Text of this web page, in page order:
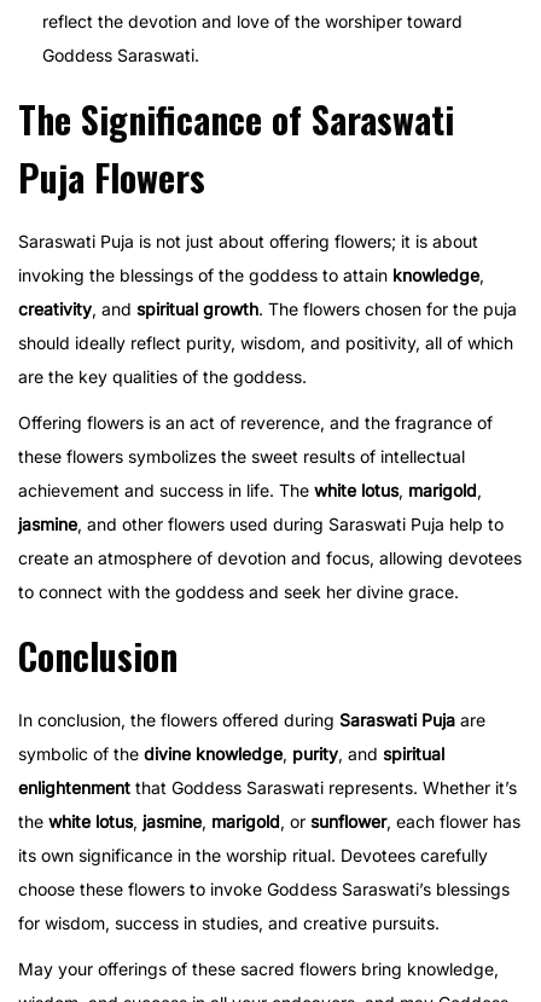
reflect the devotion and love of the worshiper toward
Goddess Saraswati.
The Significance of Saraswati
Puja Flowers
Saraswati Puja is not just about offering flowers; it is about
invoking the blessings of the goddess to attain knowledge,
creativity, and spiritual growth. The flowers chosen for the puja
should ideally reflect purity, wisdom, and positivity, all of which
are the key qualities of the goddess.
Offering flowers is an act of reverence, and the fragrance of
these flowers symbolizes the sweet results of intellectual
achievement and success in life. The white lotus, marigold,
jasmine, and other flowers used during Saraswati Puja help to
create an atmosphere of devotion and focus, allowing devotees
to connect with the goddess and seek her divine grace.
Conclusion
In conclusion, the flowers offered during Saraswati Puja are
symbolic of the divine knowledge, purity, and spiritual
enlightenment that Goddess Saraswati represents. Whether it’s
the white lotus, jasmine, marigold, or sunflower, each flower has
its own significance in the worship ritual. Devotees carefully
choose these flowers to invoke Goddess Saraswati’s blessings
for wisdom, success in studies, and creative pursuits.
May your offerings of these sacred flowers bring knowledge,